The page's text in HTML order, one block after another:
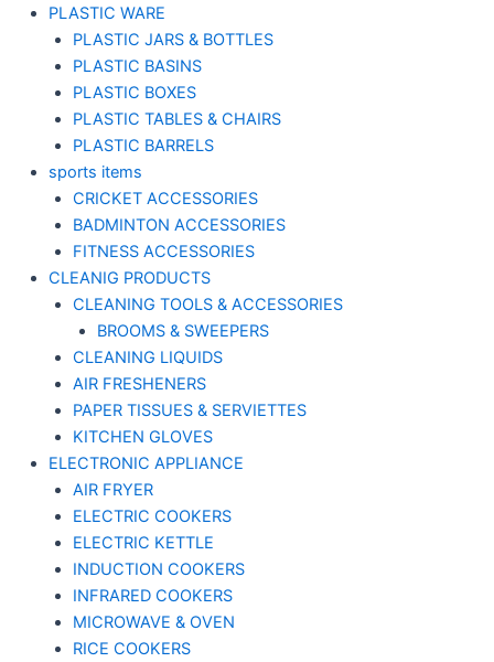
PLASTIC WARE
PLASTIC JARS & BOTTLES
PLASTIC BASINS
PLASTIC BOXES
PLASTIC TABLES & CHAIRS
PLASTIC BARRELS
sports items
CRICKET ACCESSORIES
BADMINTON ACCESSORIES
FITNESS ACCESSORIES
CLEANIG PRODUCTS
CLEANING TOOLS & ACCESSORIES
BROOMS & SWEEPERS
CLEANING LIQUIDS
AIR FRESHENERS
PAPER TISSUES & SERVIETTES
KITCHEN GLOVES
ELECTRONIC APPLIANCE
AIR FRYER
ELECTRIC COOKERS
ELECTRIC KETTLE
INDUCTION COOKERS
INFRARED COOKERS
MICROWAVE & OVEN
RICE COOKERS